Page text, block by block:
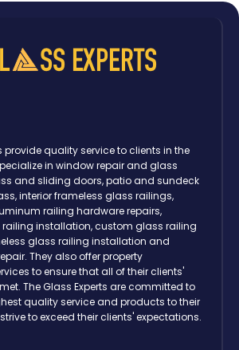
provide quality service to clients in the
in window repair and glass
and sliding doors, patio and sundeck
interior frameless glass railings,
railing hardware repairs,
installation, custom glass railing
glass railing installation and
They also offer property
to ensure that all of their clients'
The Glass Experts are committed to
quality service and products to their
to exceed their clients' expectations.